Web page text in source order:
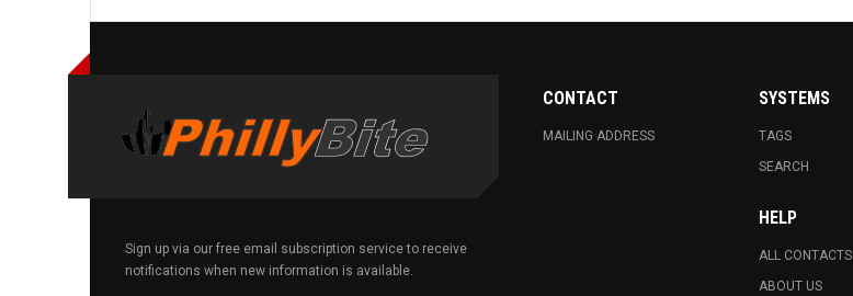
Sign up via our free email subscription service to receive
notifications when new information is available.
CONTACT
MAILING ADDRESS
SYSTEMS
TAGS
SEARCH
HELP
ALL CONTACTS
ABOUT US